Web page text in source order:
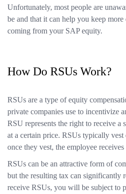
Unfortunately, most people are
be and that it can help you keep
coming from your SAP equity.
How Do RSUs Work?
RSUs are a type of equity
private companies use to incentivize
RSU represents the right to receive a
at a certain price. RSUs typically
once they vest, the employee
RSUs can be an attractive form of
but the resulting tax can significantly
receive RSUs, you will be subject to